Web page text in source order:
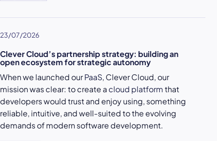
23/07/2026
Clever Cloud’s partnership strategy: building an
open ecosystem for strategic autonomy
When we launched ourPaaS, Clever Cloud, our
mission was clear: to create a cloud platformthat
developers would trust and enjoy using, something
reliable, intuitive, and well-suited to the evolving
demands of modern software development.